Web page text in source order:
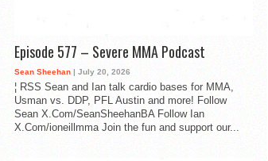
Episode 577 – Severe MMA Podcast
Sean Sheehan | July 20, 2026
¦ RSS Sean and Ian talk cardio bases for MMA,
Usman vs. DDP, PFL Austin and more! Follow
Sean X.Com/SeanSheehanBA Follow Ian
X.Com/ioneillmma Join the fun and support our...